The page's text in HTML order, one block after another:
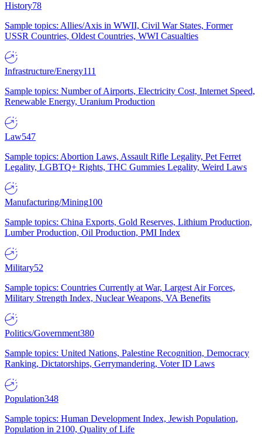
History78
Sample topics: Allies/Axis in WWII, Civil War States, Former
USSR Countries, Oldest Countries, WWI Casualties
Infrastructure/Energy111
Sample topics: Number of Airports, Electricity Cost, Internet Speed,
Renewable Energy, Uranium Production
Law547
Sample topics: Abortion Laws, Assault Rifle Legality, Pet Ferret
Legality, LGBTQ+ Rights, THC Gummies Legality, Weird Laws
Manufacturing/Mining100
Sample topics: China Exports, Gold Reserves, Lithium Production,
Lumber Production, Oil Production, PMI Index
Military52
Sample topics: Countries Currently at War, Largest Air Forces,
Military Strength Index, Nuclear Weapons, VA Benefits
Politics/Government380
Sample topics: United Nations, Palestine Recognition, Democracy
Ranking, Dictatorships, Gerrymandering, Voter ID Laws
Population348
Sample topics: Human Development Index, Jewish Population,
Population in 2100, Quality of Life